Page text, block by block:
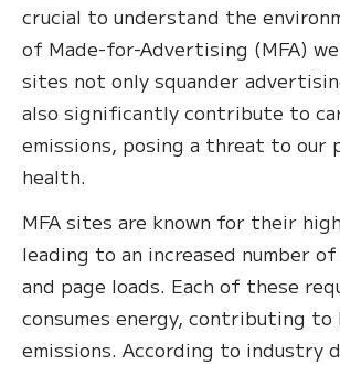
crucial to understand the
of Made-for-Advertising (MFA)
sites not only squander
also significantly contribute to
emissions, posing a threat to our
health.
MFA sites are known for their
leading to an increased number
and page loads. Each of these
consumes energy, contributing to
emissions. According to industry